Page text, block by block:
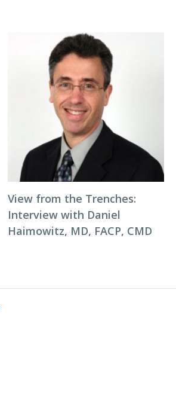
View from the Trenches:
Interview with Daniel
Haimowitz, MD, FACP, CMD